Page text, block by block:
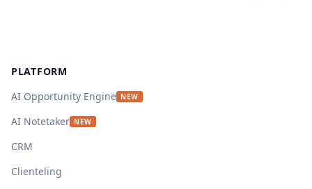
PLATFORM
AI Opportunity Engine NEW
AI Notetaker NEW
CRM
Clienteling